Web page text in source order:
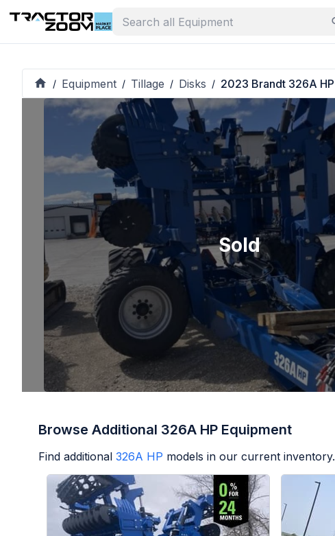
/ Equipment / Tillage / Disks / 2023 Brandt 326A HP
Sold
Browse Additional 326A HP Equipment
Find additional 326A HP models in our current inventory.